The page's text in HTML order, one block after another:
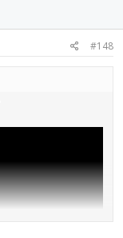
#148